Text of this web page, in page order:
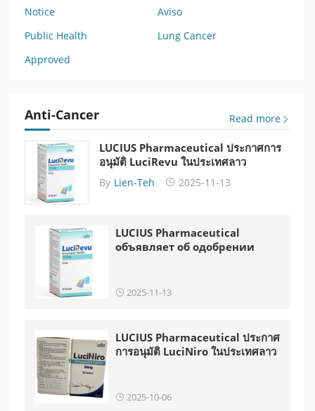
Notice
Aviso
Public Health
Lung Cancer
Approved
Anti-Cancer Read more
LUCIUS Pharmaceutical ประกาศการ
อนุมัติ LuciRevu ในประเทศลาว
By Lien-Teh 2025-11-13
LUCIUS Pharmaceutical
объявляет об одобрении
2025-11-13
LUCIUS Pharmaceutical ประกาศ
การอนุมัติ LuciNiro ในประเทศลาว
2025-10-06